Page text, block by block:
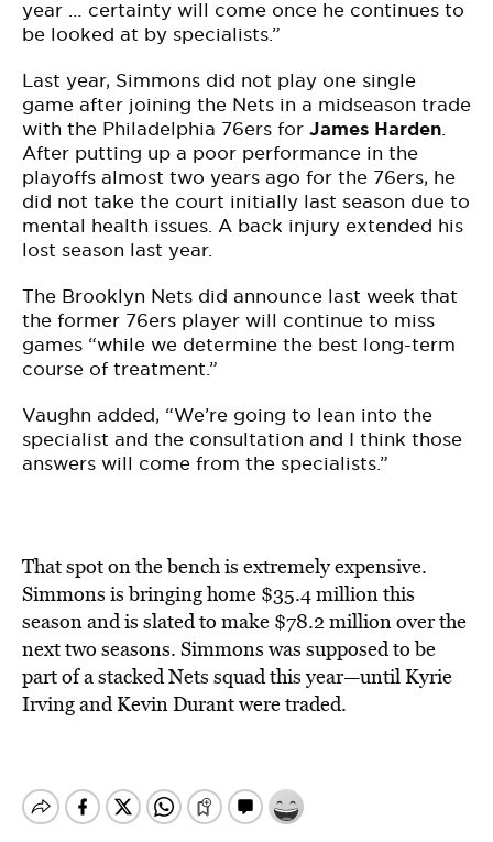
year … certainty will come once he continues to
be looked at by specialists.”
Last year, Simmons did not play one single
game after joining the Nets in a midseason trade
with the Philadelphia 76ers for James Harden.
After putting up a poor performance in the
playoffs almost two years ago for the 76ers, he
did not take the court initially last season due to
mental health issues. A back injury extended his
lost season last year.
The Brooklyn Nets did announce last week that
the former 76ers player will continue to miss
games “while we determine the best long-term
course of treatment.”
Vaughn added, “We’re going to lean into the
specialist and the consultation and I think those
answers will come from the specialists.”
That spot on the bench is extremely expensive.
Simmons is bringing home $35.4 million this
season and is slated to make $78.2 million over the
next two seasons. Simmons was supposed to be
part of a stacked Nets squad this year—until Kyrie
Irving and Kevin Durant were traded.